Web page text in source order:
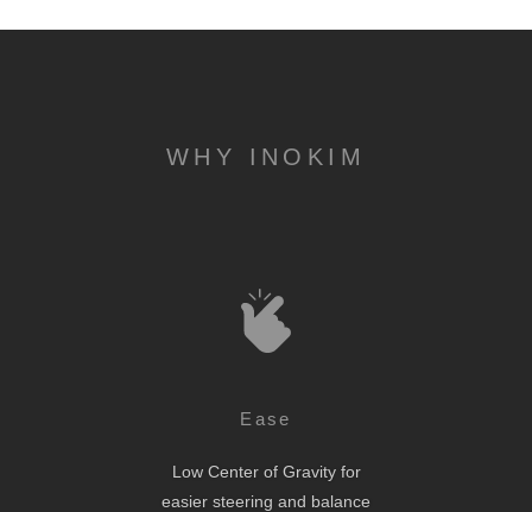
WHY INOKIM
Ease
Low Center of Gravity for
easier steering and balance